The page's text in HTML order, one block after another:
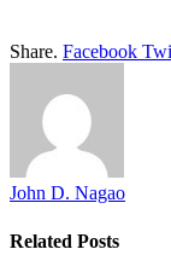
Share. Facebook
John D. Nagao
Related Posts